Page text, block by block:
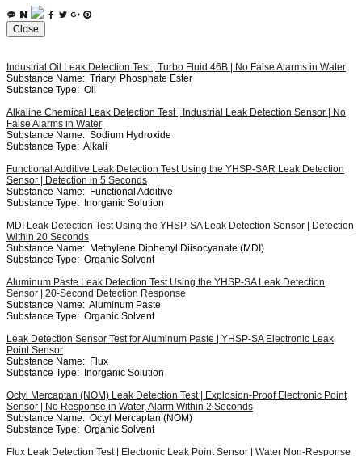
Close
Industrial Oil Leak Detection Test | Turbo Fluid 46B | No False Alarms in Water
Substance Name: Triaryl Phosphate Ester
Substance Type: Oil
Alkaline Chemical Leak Detection Test | Industrial Leak Detection Sensor | No
False Alarms in Water
Substance Name: Sodium Hydroxide
Substance Type: Alkali
Functional Additive Leak Detection Test Using the YHSP-SAR Leak Detection
Sensor | Detection in 5 Seconds
Substance Name: Functional Additive
Substance Type: Inorganic Solution
MDI Leak Detection Test Using the YHSP-SA Leak Detection Sensor | Detection
Within 20 Seconds
Substance Name: Methylene Diphenyl Diisocyanate (MDI)
Substance Type: Organic Solvent
Aluminum Paste Leak Detection Test Using the YHSP-SA Leak Detection
Sensor | 20-Second Detection Response
Substance Name: Aluminum Paste
Substance Type: Organic Solvent
Leak Detection Sensor Test for Aluminum Paste | YHSP-SA Electronic Leak
Point Sensor
Substance Name: Flux
Substance Type: Inorganic Solution
Octyl Mercaptan (NOM) Leak Detection Test | Explosion-Proof Electronic Point
Sensor | No Response in Water, Alarm Within 2 Seconds
Substance Name: Octyl Mercaptan (NOM)
Substance Type: Organic Solvent
Flux Leak Detection Test | Electronic Leak Point Sensor | Water Non-Response